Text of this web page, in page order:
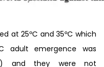
at 25ºC and 35ºC which
adult emergence was
and they were not